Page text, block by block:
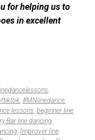
for helping us to
in excellent
#MNlinedance
lessons beginner line
Bar line dancing
Improver line